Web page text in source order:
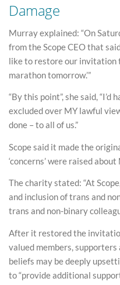
Damage
Murray explained: “On
from the Scope CEO that
like to restore our invitation
marathon tomorrow.’”
“By this point”, she said,
excluded over MY lawful
done – to all of us.”
Scope said it made the
‘concerns’ were raised about
The charity stated: “At
and inclusion of trans and
trans and non-binary
After it restored the
valued members,
beliefs may be deeply
to “provide additional